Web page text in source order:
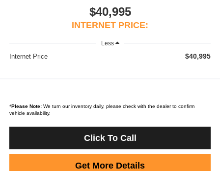
$40,995
INTERNET PRICE:
Less
Internet Price $40,995
*Please Note:We turn our inventory daily, please check with the dealer to confirm
vehicle availability.
Click To Call
Get More Details